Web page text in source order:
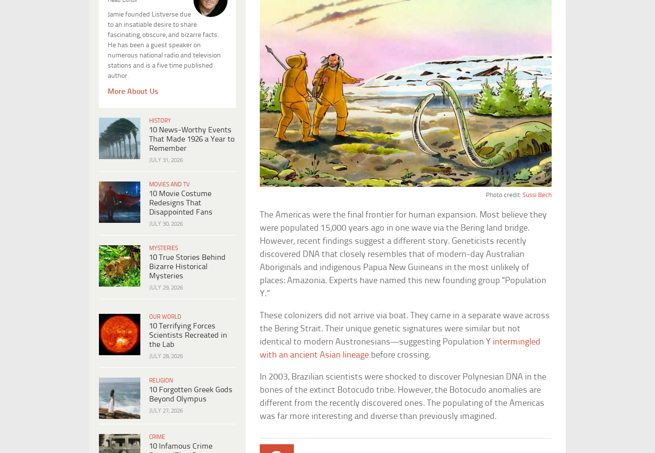
Jamie founded Listverse due
to an insatiable desire to share
fascinating, obscure, and bizarre facts.
He has been a guest speaker on
numerous national radio and television
stations and is a five time published
author.
More About Us
HISTORY
10 News-Worthy Events
That Made 1926 a Year to
Remember
JULY 31, 2026
MOVIES AND TV
10 Movie Costume
Redesigns That
Disappointed Fans
JULY 30, 2026
MYSTERIES
10 True Stories Behind
Bizarre Historical
Mysteries
JULY 29, 2026
OUR WORLD
10 Terrifying Forces
Scientists Recreated in
the Lab
JULY 28, 2026
RELIGION
10 Forgotten Greek Gods
Beyond Olympus
JULY 27, 2026
CRIME
10 Infamous Crime
Photo credit: Sussi Bech
The Americas were the final frontier for human expansion. Most believe they
were populated 15,000 years ago in one wave via the Bering land bridge.
However, recent findings suggest a different story. Geneticists recently
discovered DNA that closely resembles that of modern-day Australian
Aboriginals and indigenous Papua New Guineans in the most unlikely of
places: Amazonia. Experts have named this new founding group “Population
Y.”
These colonizers did not arrive via boat. They came in a separate wave across
the Bering Strait. Their unique genetic signatures were similar but not
identical to modern Austronesians—suggesting Population Y intermingled
with an ancient Asian lineage before crossing.
In 2003, Brazilian scientists were shocked to discover Polynesian DNA in the
bones of the extinct Botocudo tribe. However, the Botocudo anomalies are
different from the recently discovered ones. The populating of the Americas
was far more interesting and diverse than previously imagined.